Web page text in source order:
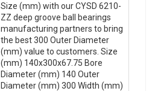
Size (mm) with our CYSD 6210-
ZZ deep groove ball bearings
manufacturing partners to bring
the best 300 Outer Diameter
(mm) value to customers. Size
(mm) 140x300x67.75 Bore
Diameter (mm) 140 Outer
Diameter (mm) 300 Width (mm)